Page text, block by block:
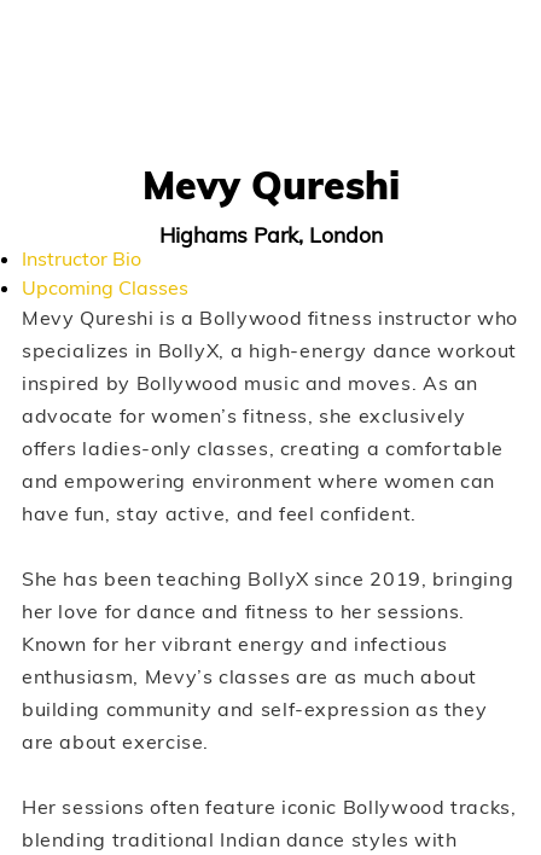
Mevy Qureshi
Highams Park, London
Instructor Bio
Upcoming Classes
Mevy Qureshi is a Bollywood fitness instructor who
specializes in BollyX, a high-energy dance workout
inspired by Bollywood music and moves. As an
advocate for women’s fitness, she exclusively
offers ladies-only classes, creating a comfortable
and empowering environment where women can
have fun, stay active, and feel confident.
She has been teaching BollyX since 2019, bringing
her love for dance and fitness to her sessions.
Known for her vibrant energy and infectious
enthusiasm, Mevy’s classes are as much about
building community and self-expression as they
are about exercise.
Her sessions often feature iconic Bollywood tracks,
blending traditional Indian dance styles with